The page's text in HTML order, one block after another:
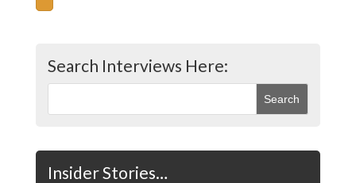
Search Interviews Here:
Insider Stories…